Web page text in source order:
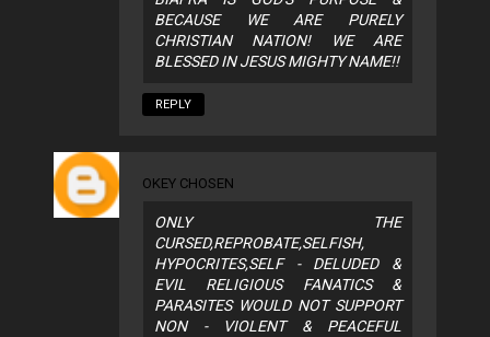
BECAUSE WE ARE PURELY
CHRISTIAN NATION! WE ARE
BLESSED IN JESUS MIGHTY NAME!!
REPLY
OKEY CHOSEN
ONLY THE
CURSED,REPROBATE,SELFISH,
HYPOCRITES,SELF - DELUDED &
EVIL RELIGIOUS FANATICS &
PARASITES WOULD NOT SUPPORT
NON - VIOLENT & PEACEFUL